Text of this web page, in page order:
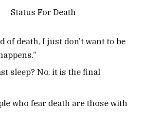
of death, I just don’t want to be
sleep? No, it is the final
who fear death are those with